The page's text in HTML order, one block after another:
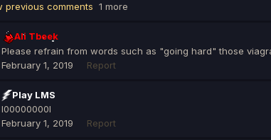
previous comments 1 more
Ali Tbeek
Please refrain from words such as "going hard" those
February 1, 2019
Report
Play LMS
l00000000l
February 1, 2019
Report